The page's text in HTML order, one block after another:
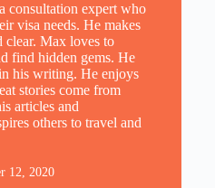
consultation expert who
visa needs. He makes
clear. Max loves to
find hidden gems. He
his writing. He enjoys
stories come from
articles and
others to travel and
12, 2020